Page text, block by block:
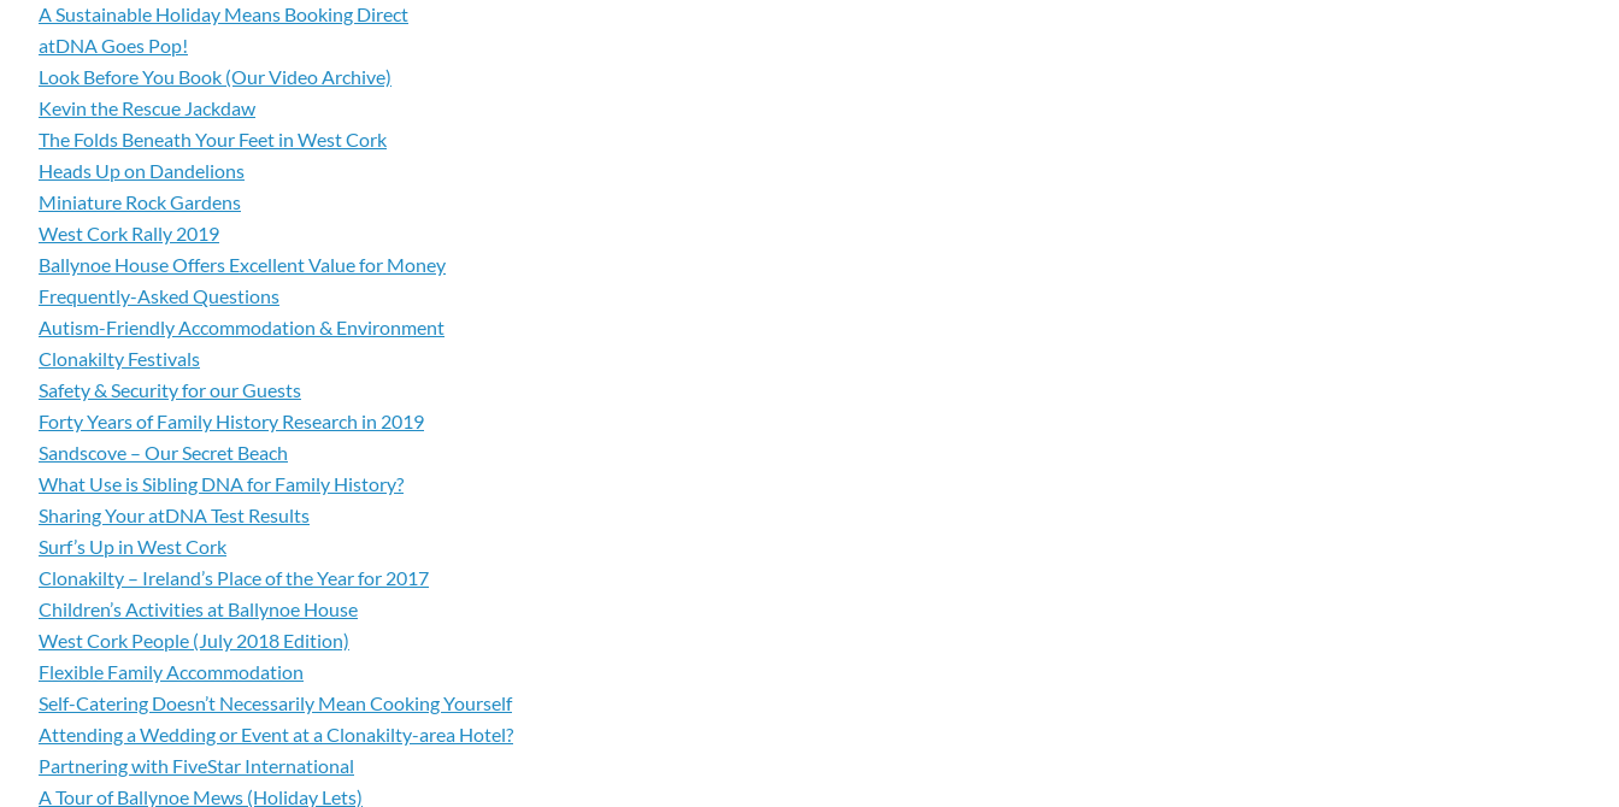
A Sustainable Holiday Means Booking Direct
atDNA Goes Pop!
Look Before You Book (Our Video Archive)
Kevin the Rescue Jackdaw
The Folds Beneath Your Feet in West Cork
Heads Up on Dandelions
Miniature Rock Gardens
West Cork Rally 2019
Ballynoe House Offers Excellent Value for Money
Frequently-Asked Questions
Autism-Friendly Accommodation & Environment
Clonakilty Festivals
Safety & Security for our Guests
Forty Years of Family History Research in 2019
Sandscove – Our Secret Beach
What Use is Sibling DNA for Family History?
Sharing Your atDNA Test Results
Surf’s Up in West Cork
Clonakilty – Ireland’s Place of the Year for 2017
Children’s Activities at Ballynoe House
West Cork People (July 2018 Edition)
Flexible Family Accommodation
Self-Catering Doesn’t Necessarily Mean Cooking Yourself
Attending a Wedding or Event at a Clonakilty-area Hotel?
Partnering with FiveStar International
A Tour of Ballynoe Mews (Holiday Lets)